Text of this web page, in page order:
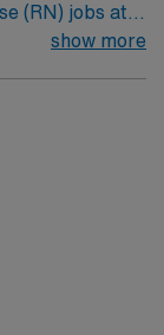
(RN) jobs at
patient-
follow-up
must hold a
experience
or Breast
Needed. An
(EMR)
show more